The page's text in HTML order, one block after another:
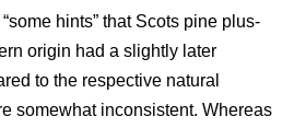
hints” that Scots pine plus-
origin had a slightly later
to the respective natural
somewhat inconsistent. Whereas